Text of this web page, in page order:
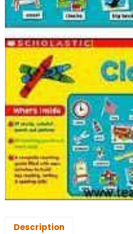
Description